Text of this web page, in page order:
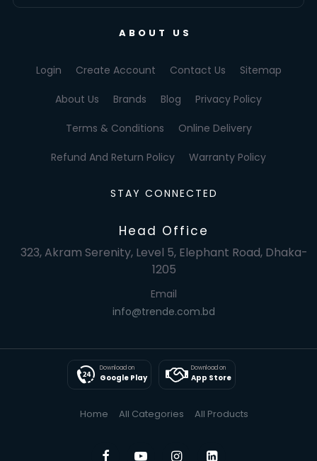
ABOUT US
Login Create Account Contact Us Sitemap
About Us Brands Blog Privacy Policy
Terms & Conditions Online Delivery
Refund And Return Policy Warranty Policy
STAY CONNECTED
Head Office
323, Akram Serenity, Level 5, Elephant Road, Dhaka-
1205
Email
info@trende.com.bd
Download on
Google Play
Download on
App Store
Home All Categories All Products